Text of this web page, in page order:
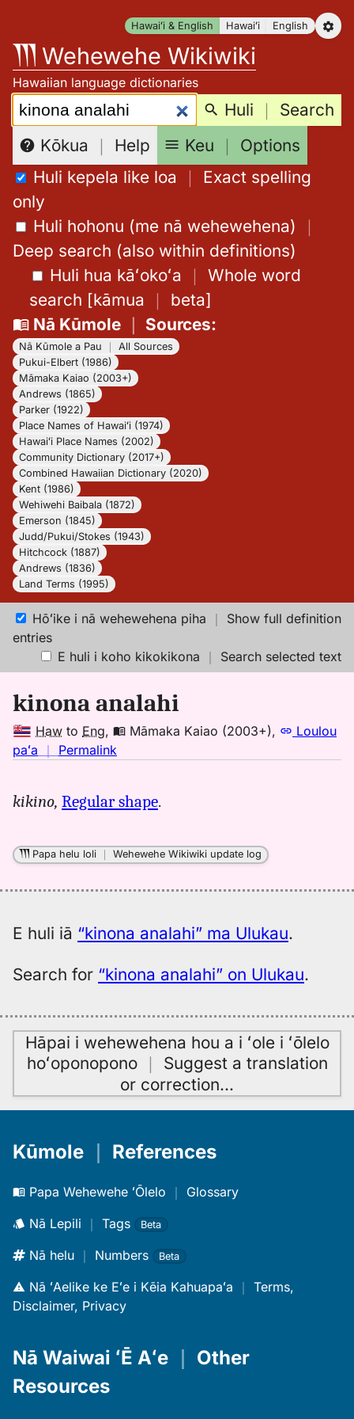
content
Hawaiʻi & English Hawaiʻi English
Wehewehe Wikiwiki
Hawaiian language dictionaries
Search: Huli ｜ Search
Kōkua ｜ Help Keu ｜ Options
Huli kepela like loa ｜ Exact spelling
only
Huli hohonu (me nā wehewehena) ｜
Deep search (also within definitions)
Huli hua kāʻokoʻa ｜ Whole word
search [kāmua ｜ beta]
Nā Kūmole｜ Sources:
Nā Kūmole a Pau
All Sources
Pukui-Elbert (1986)
Māmaka Kaiao (2003+)
Andrews (1865)
Parker (1922)
Place Names of Hawaiʻi (1974)
Hawaiʻi Place Names (2002)
Community Dictionary (2017+)
Combined Hawaiian Dictionary (2020)
Kent (1986)
Wehiwehi Baibala (1872)
Emerson (1845)
Judd/Pukui/Stokes (1943)
Hitchcock (1887)
Andrews (1836)
Land Terms (1995)
Hōʻike i nā wehewehena piha ｜ Show full definition
entries
E huli i koho kikokikona ｜ Search selected text
kinona analahi
Haw to Eng, Māmaka Kaiao (2003+),
Loulou
paʻa ｜ Permalink
kinona
Māmaka
Kaiao
Eng
kikino, Regular shape.
Papa helu loli ｜Wehewehe Wikiwiki update log
E huli iā “kinona analahi” ma Ulukau.
Search for “kinona analahi” on Ulukau.
Hāpai i wehewehena hou a i ʻole i ʻōlelo
hoʻoponopono｜ Suggest a translation
or correction…
Kūmole References
Papa Wehewehe ʻŌlelo ｜ Glossary
Nā Lepili ｜ Tags Beta
Nā helu ｜ Numbers Beta
Nā ʻAelike ke Eʻe i Kēia Kahuapaʻa ｜ Terms,
Disclaimer, Privacy
Nā Waiwai ʻĒ Aʻe
Other
Resources